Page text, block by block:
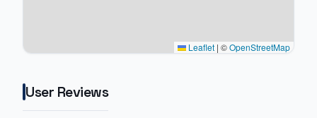
Leaflet | ©OpenStreetMap
User Reviews